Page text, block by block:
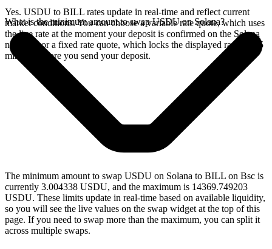
Yes. USDU to BILL rates update in real-time and reflect current
market conditions. You can choose a variable rate quote, which uses
the live rate at the moment your deposit is confirmed on the Solana
network, or a fixed rate quote, which locks the displayed rate for 15
minutes before you send your deposit.
What is the minimum amount to swap USDU on Solana?
The minimum amount to swap USDU on Solana to BILL on Bsc is
currently 3.004338 USDU, and the maximum is 14369.749203
USDU. These limits update in real-time based on available liquidity,
so you will see the live values on the swap widget at the top of this
page. If you need to swap more than the maximum, you can split it
across multiple swaps.